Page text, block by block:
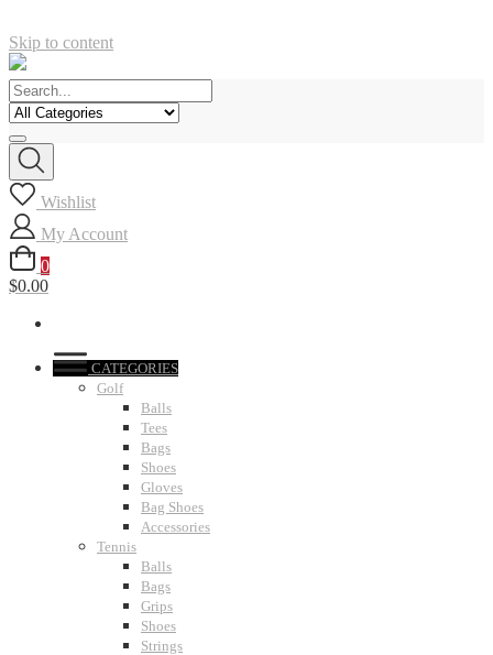
Skip to content
Wishlist
My Account
0
$0.00
CATEGORIES
Golf
Balls
Tees
Bags
Shoes
Gloves
Bag Shoes
Accessories
Tennis
Balls
Bags
Grips
Shoes
Strings